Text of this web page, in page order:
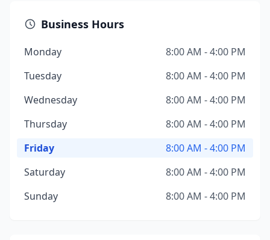
Business Hours
Monday
8:00 AM - 4:00 PM
Tuesday
8:00 AM - 4:00 PM
Wednesday
8:00 AM - 4:00 PM
Thursday
8:00 AM - 4:00 PM
Friday
8:00 AM - 4:00 PM
Saturday
8:00 AM - 4:00 PM
Sunday
8:00 AM - 4:00 PM